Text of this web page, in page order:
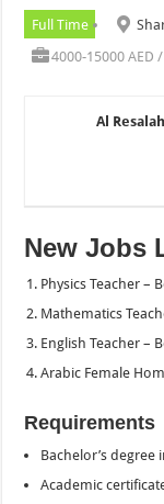
Full Time
4000-15000 AED
Al
New Jobs
Physics Teacher –
Mathematics
English Teacher –
Arabic Female
Requirements
Bachelor’s degree
Academic